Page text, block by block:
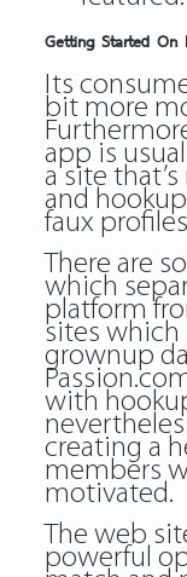
Getting Started On
Its
bit more
app is
a site
and
faux
There are
which
platform
sites which
grownup
with
creating a
members
motivated.
The web
powerful